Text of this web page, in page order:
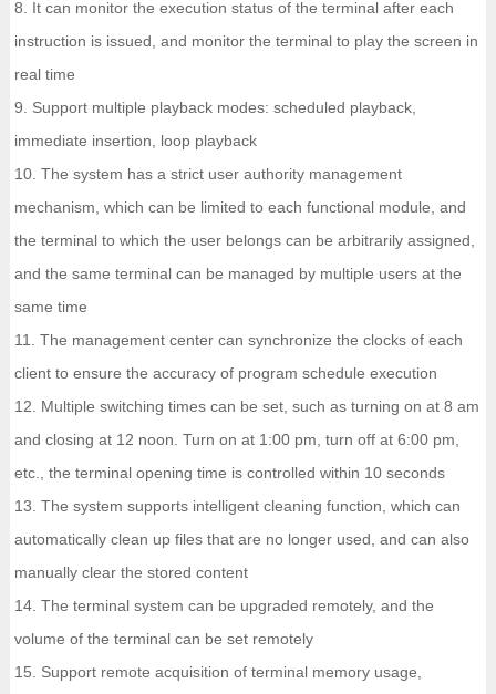
8. It can monitor the execution status of the terminal after each
instruction is issued, and monitor the terminal to play the screen in
real time
9. Support multiple playback modes: scheduled playback,
immediate insertion, loop playback
10. The system has a strict user authority management
mechanism, which can be limited to each functional module, and
the terminal to which the user belongs can be arbitrarily assigned,
and the same terminal can be managed by multiple users at the
same time
11. The management center can synchronize the clocks of each
client to ensure the accuracy of program schedule execution
12. Multiple switching times can be set, such as turning on at 8 am
and closing at 12 noon. Turn on at 1:00 pm, turn off at 6:00 pm,
etc., the terminal opening time is controlled within 10 seconds
13. The system supports intelligent cleaning function, which can
automatically clean up files that are no longer used, and can also
manually clear the stored content
14. The terminal system can be upgraded remotely, and the
volume of the terminal can be set remotely
15. Support remote acquisition of terminal memory usage,